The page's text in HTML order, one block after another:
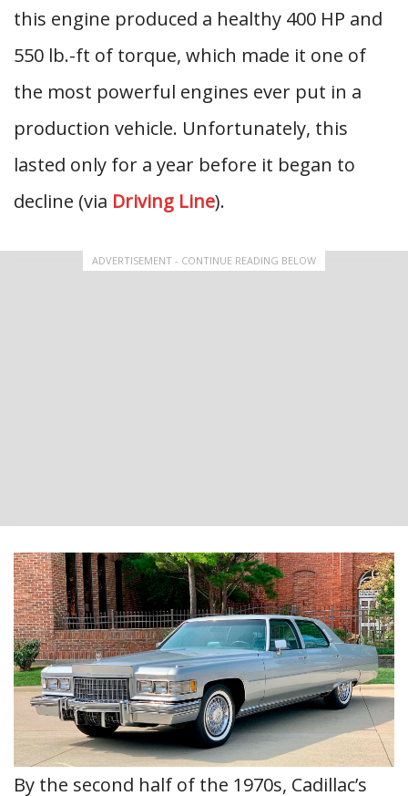
this engine produced a healthy 400 HP and
550 lb.-ft of torque, which made it one of
the most powerful engines ever put in a
production vehicle. Unfortunately, this
lasted only for a year before it began to
decline (via Driving Line).
ADVERTISEMENT - CONTINUE READING BELOW
By the second half of the 1970s, Cadillac’s